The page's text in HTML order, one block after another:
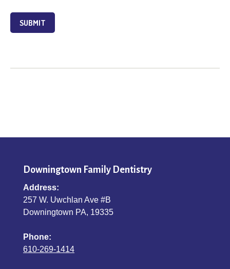
SUBMIT
Downingtown Family Dentistry
Address:
257 W. Uwchlan Ave #B
Downingtown PA, 19335
Phone:
610-269-1414